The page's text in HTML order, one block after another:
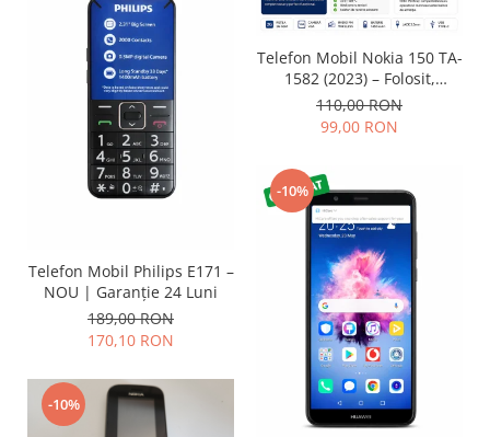
Xiaomi
Mufa incarcare
Asus
Lenovo
Telefon Mobil Nokia 150 TA-
1582 (2023) – Folosit,
impecabil și fiabil
110,00 RON
99,00 RON
Telefon Mobil Philips E171 –
NOU | Garanție 24 Luni
189,00 RON
170,10 RON
-10%
-10%